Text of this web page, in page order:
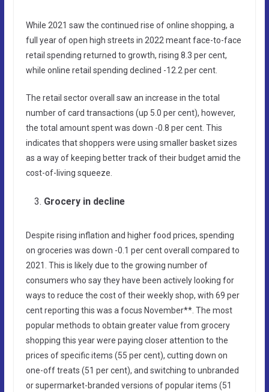
While 2021 saw the continued rise of online shopping, a
full year of open high streets in 2022 meant face-to-face
retail spending returned to growth, rising 8.3 per cent,
while online retail spending declined -12.2 per cent.
The retail sector overall saw an increase in the total
number of card transactions (up 5.0 per cent), however,
the total amount spent was down -0.8 per cent. This
indicates that shoppers were using smaller basket sizes
as a way of keeping better track of their budget amid the
cost-of-living squeeze.
Grocery in decline
Despite rising inflation and higher food prices, spending
on groceries was down -0.1 per cent overall compared to
2021. This is likely due to the growing number of
consumers who say they have been actively looking for
ways to reduce the cost of their weekly shop, with 69 per
cent reporting this was a focus November**. The most
popular methods to obtain greater value from grocery
shopping this year were paying closer attention to the
prices of specific items (55 per cent), cutting down on
one-off treats (51 per cent), and switching to unbranded
or supermarket-branded versions of popular items (51